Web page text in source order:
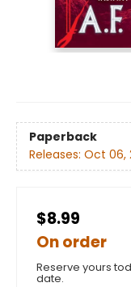
Paperback
Releases: Oct 06,
$8.99
On order
Reserve yours
date.